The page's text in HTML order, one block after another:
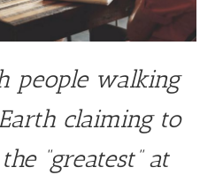
people walking
claiming to
“greatest” at